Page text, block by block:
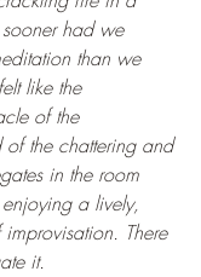
had we
than we
like the
of the
of the chattering and
in the room
a lively,
There
it.